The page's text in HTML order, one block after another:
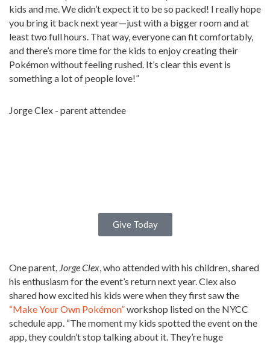
kids and me. We didn’t expect it to be so packed! I really hope
you bring it back next year—just with a bigger room and at
least two full hours. That way, everyone can fit comfortably,
and there’s more time for the kids to enjoy creating their
Pokémon without feeling rushed. It’s clear this event is
something a lot of people love!”
Jorge Clex - parent attendee
Give Today
One parent, Jorge Clex, who attended with his children, shared
his enthusiasm for the event’s return next year. Clex also
shared how excited his kids were when they first saw the
“Make Your Own Pokémon”workshop listed on the NYCC
schedule app. “The moment my kids spotted the event on the
app, they couldn’t stop talking about it. They’re huge